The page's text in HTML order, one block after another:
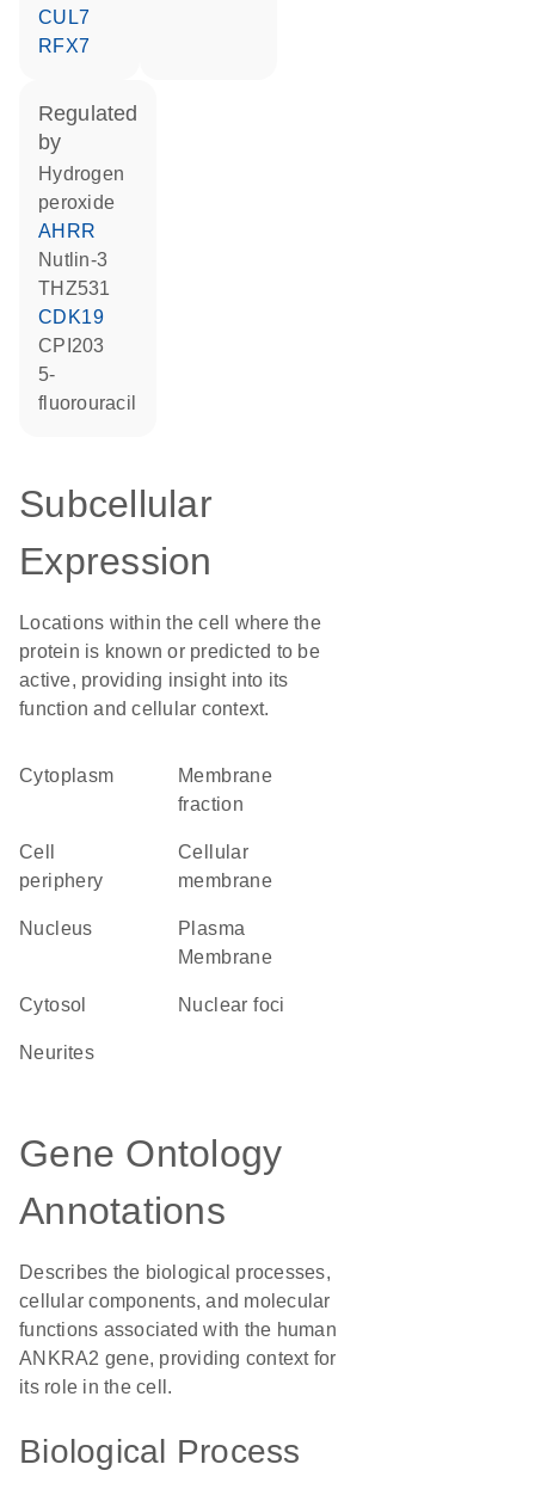
CUL7
RFX7
regulated
by
hydrogen
peroxide
AHRR
nutlin-3
THZ531
CDK19
CPI203
5-
fluorouracil
Subcellular
Expression
Locations within the cell where the
protein is known or predicted to be
active, providing insight into its
function and cellular context.
Cytoplasm
membrane
fraction
cell
periphery
cellular
membrane
Nucleus
Plasma
Membrane
cytosol nuclear foci
neurites
Gene Ontology
Annotations
Describes the biological processes,
cellular components, and molecular
functions associated with the human
ANKRA2 gene, providing context for
its role in the cell.
Biological Process